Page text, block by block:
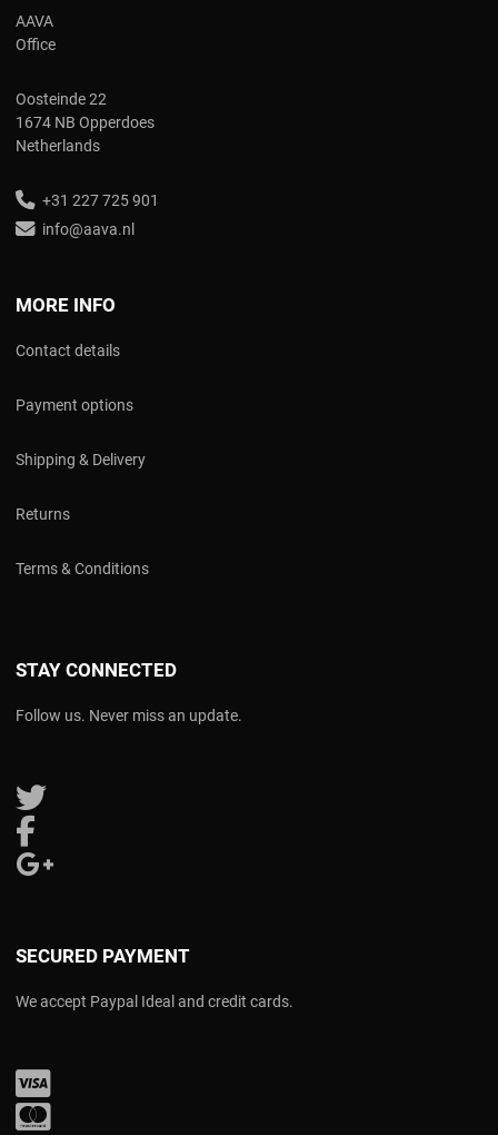
AAVA
Office
Oosteinde 22
1674 NB Opperdoes
Netherlands
+31 227 725 901
info@aava.nl
MORE INFO
Contact details
Payment options
Shipping & Delivery
Returns
Terms & Conditions
STAY CONNECTED
Follow us. Never miss an update.
Follow us on Twitter
SECURED PAYMENT
We accept Paypal Ideal and credit cards.